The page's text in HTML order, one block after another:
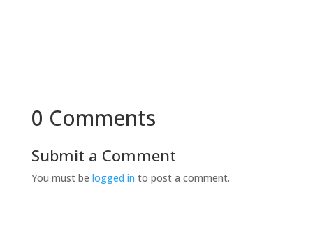
0 Comments
Submit a Comment
You must be logged in to post a comment.